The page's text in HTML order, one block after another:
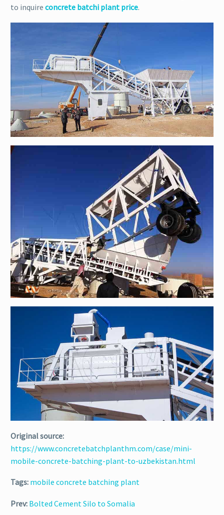
to inquire concrete batchi plant price.
Original source:
https://www.concretebatchplanthm.com/case/mini-
mobile-concrete-batching-plant-to-uzbekistan.html
Tags: mobile concrete batching plant
Prev: Bolted Cement Silo to Somalia